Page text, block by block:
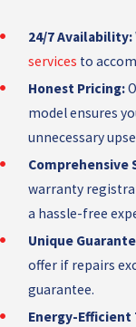
24/7 Availability:
services to
Honest Pricing:
model ensures
unnecessary
Comprehensive
warranty
a hassle-free
Unique
offer if repairs
guarantee.
Energy-Efficient